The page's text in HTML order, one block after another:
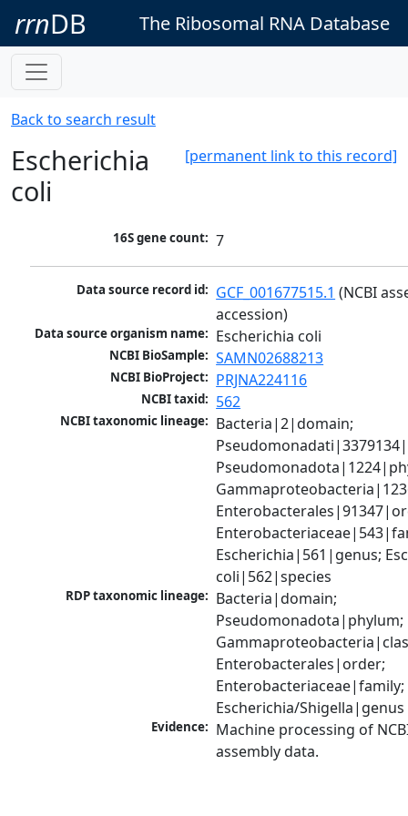
rrnDB The Ribosomal RNA Database
Back to search result
[permanent link to this record]
Escherichia
coli
16S gene count: 7
Data source record id: GCF_001677515.1 (NCBI
accession)
Data source organism name: Escherichia coli
NCBI BioSample: SAMN02688213
NCBI BioProject: PRJNA224116
NCBI taxid: 562
NCBI taxonomic lineage: Bacteria|2|domain;
Escherichia|561|genus;
coli|562|species
RDP taxonomic lineage: Bacteria|domain;
Pseudomonadota|phylum;
Enterobacterales|order;
Enterobacteriaceae|family;
Escherichia/Shigella|genus
Evidence: Machine processing of
assembly data.